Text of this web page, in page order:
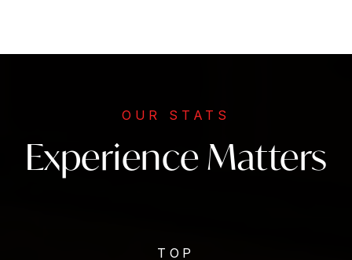
OUR STATS
Experience Matters
TOP